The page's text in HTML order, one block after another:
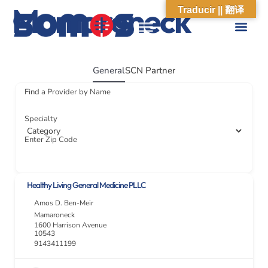
Mamaroneck
GeneralSCN Partner
Find a Provider by Name
Specialty
Enter Zip Code
Healthy Living General Medicine PLLC
Amos D. Ben-Meir
Mamaroneck
1600 Harrison Avenue
10543
9143411199
Traducir || 翻译